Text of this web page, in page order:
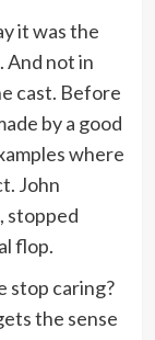
it was the
And not in
cast. Before
by a good
where
John
stopped
flop.
stop caring?
the sense